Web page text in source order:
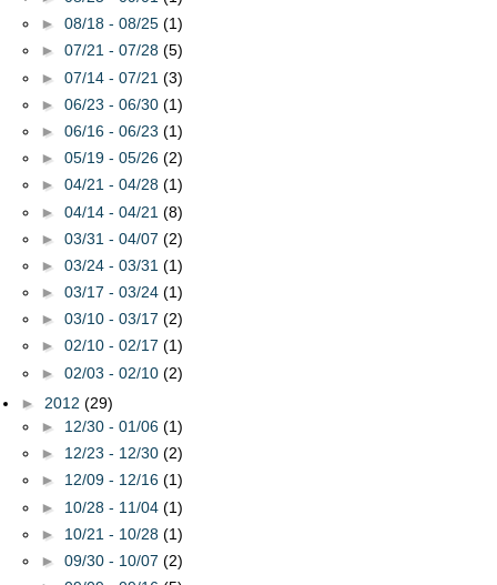
► 08/18 - 08/25 (1)
► 07/21 - 07/28 (5)
► 07/14 - 07/21 (3)
► 06/23 - 06/30 (1)
► 06/16 - 06/23 (1)
► 05/19 - 05/26 (2)
► 04/21 - 04/28 (1)
► 04/14 - 04/21 (8)
► 03/31 - 04/07 (2)
► 03/24 - 03/31 (1)
► 03/17 - 03/24 (1)
► 03/10 - 03/17 (2)
► 02/10 - 02/17 (1)
► 02/03 - 02/10 (2)
► 2012 (29)
► 12/30 - 01/06 (1)
► 12/23 - 12/30 (2)
► 12/09 - 12/16 (1)
► 10/28 - 11/04 (1)
► 10/21 - 10/28 (1)
► 09/30 - 10/07 (2)